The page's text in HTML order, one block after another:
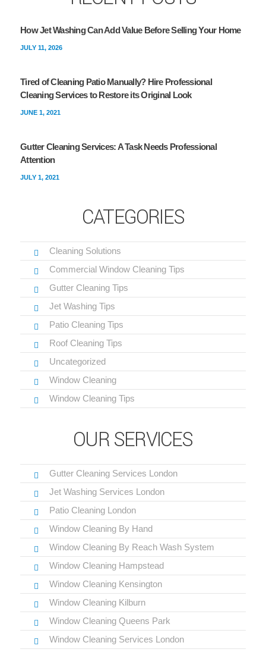
How Jet Washing Can Add Value Before Selling Your Home
JULY 11, 2026
Tired of Cleaning Patio Manually? Hire Professional
Cleaning Services to Restore its Original Look
JUNE 1, 2021
Gutter Cleaning Services: A Task Needs Professional
Attention
JULY 1, 2021
CATEGORIES
Cleaning Solutions
Commercial Window Cleaning Tips
Gutter Cleaning Tips
Jet Washing Tips
Patio Cleaning Tips
Roof Cleaning Tips
Uncategorized
Window Cleaning
Window Cleaning Tips
OUR SERVICES
Gutter Cleaning Services London
Jet Washing Services London
Patio Cleaning London
Window Cleaning By Hand
Window Cleaning By Reach Wash System
Window Cleaning Hampstead
Window Cleaning Kensington
Window Cleaning Kilburn
Window Cleaning Queens Park
Window Cleaning Services London